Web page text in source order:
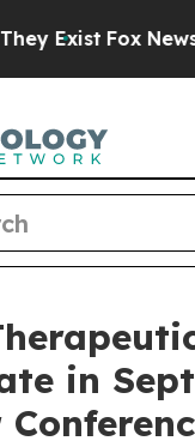
Exist Fox News
in